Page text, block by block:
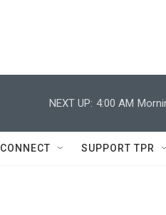
NEXT UP: 4:00 AM
CONNECT SUPPORT TPR